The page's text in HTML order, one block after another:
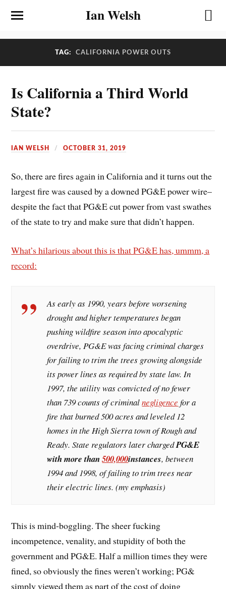
Ian Welsh
TAG: CALIFORNIA POWER OUTS
Is California a Third World
State?
IAN WELSH OCTOBER 31, 2019
So, there are fires again in California and it turns out the
largest fire was caused by a downed PG&E power wire–
despite the fact that PG&E cut power from vast swathes
of the state to try and make sure that didn’t happen.
What’s hilarious about this is that PG&E has, ummm, a
record:
As early as 1990, years before worsening
drought and higher temperatures began
pushing wildfire season into apocalyptic
overdrive, PG&E was facing criminal charges
for failing to trim the trees growing alongside
its power lines as required by state law. In
1997, the utility was convicted of no fewer
than 739 counts of criminalnegligence for a
fire that burned 500 acres and leveled 12
homes in the High Sierra town of Rough and
Ready. State regulators later chargedPG&E
with more than500,000instances, between
1994 and 1998, of failing to trim trees near
their electric lines. (my emphasis)
This is mind-boggling. The sheer fucking
incompetence, venality, and stupidity of both the
government and PG&E. Half a million times they were
fined, so obviously the fines weren’t working; PG&
simply viewed them as part of the cost of doing